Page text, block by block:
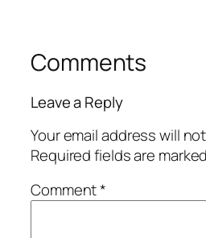
Comments
Leave a Reply
Your email address will
Required fields are
Comment*